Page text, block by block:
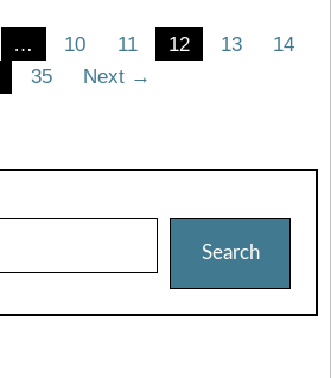
… 10 11 12 13
14
35 Next →
Search